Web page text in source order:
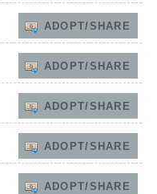
ADOPT/SHARE
ADOPT/SHARE
ADOPT/SHARE
ADOPT/SHARE
ADOPT/SHARE